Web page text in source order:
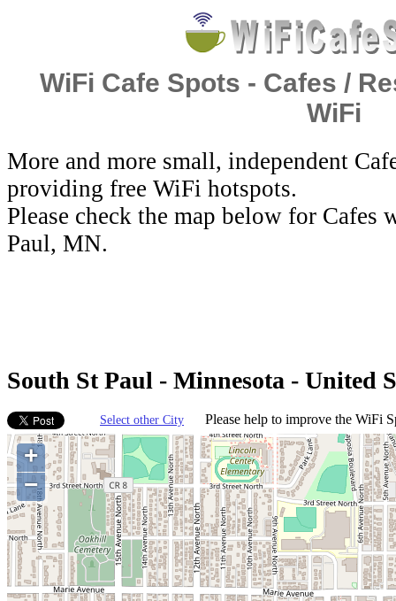
WiFi Cafe Spots - Cafes /
WiFi
More and more small, independent
providing free WiFi hotspots.
Please check the map below for
Paul, MN.
South St Paul - Minnesota - United
Select other City Please help to improve the WiFi
+
−